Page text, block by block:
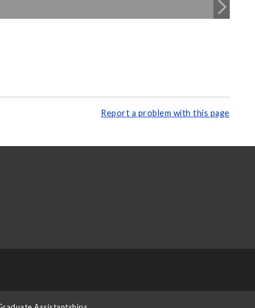
Report a problem with this page